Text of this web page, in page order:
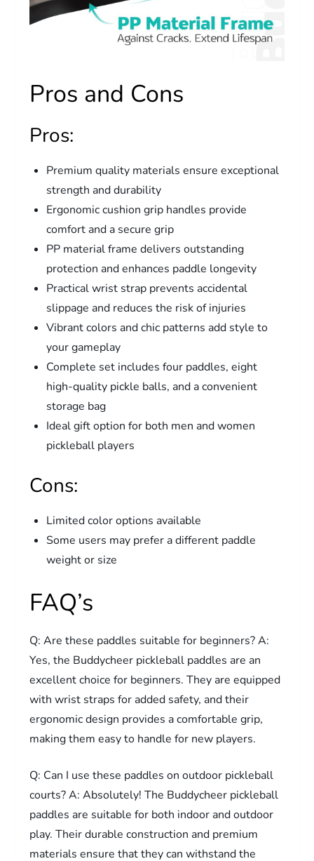
Pros and Cons
Pros:
Premium quality materials ensure exceptional
strength and durability
Ergonomic cushion grip handles provide
comfort and a secure grip
PP material frame delivers outstanding
protection and enhances paddle longevity
Practical wrist strap prevents accidental
slippage and reduces the risk of injuries
Vibrant colors and chic patterns add style to
your gameplay
Complete set includes four paddles, eight
high-quality pickle balls, and a convenient
storage bag
Ideal gift option for both men and women
pickleball players
Cons:
Limited color options available
Some users may prefer a different paddle
weight or size
FAQ’s
Q: Are these paddles suitable for beginners? A:
Yes, the Buddycheer pickleball paddles are an
excellent choice for beginners. They are equipped
with wrist straps for added safety, and their
ergonomic design provides a comfortable grip,
making them easy to handle for new players.
Q: Can I use these paddles on outdoor pickleball
courts? A: Absolutely! The Buddycheer pickleball
paddles are suitable for both indoor and outdoor
play. Their durable construction and premium
materials ensure that they can withstand the